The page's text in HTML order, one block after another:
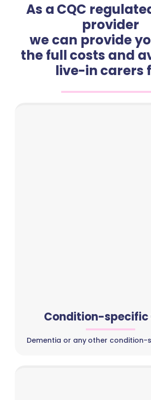
As a CQC
provider
we can provide
the full costs and
live-in carers
Condition-specific
Dementia or any other condition-